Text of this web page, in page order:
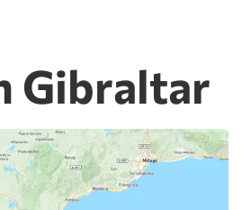
Gibraltar